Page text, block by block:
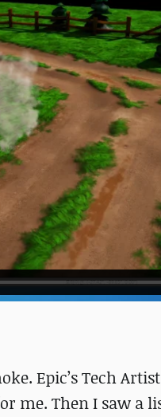
Epic’s Tech Artist
me. Then I saw a